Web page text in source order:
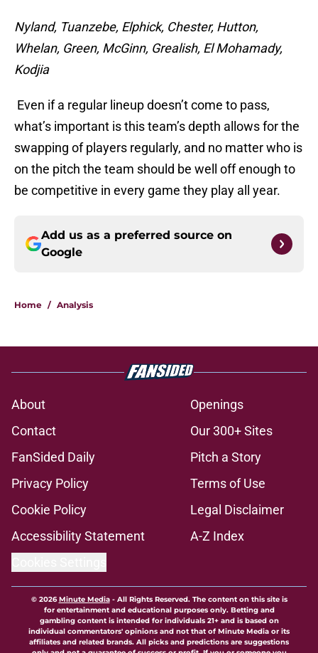
Nyland, Tuanzebe, Elphick, Chester, Hutton,
Whelan, Green, McGinn, Grealish, El Mohamady,
Kodjia
Even if a regular lineup doesn’t come to pass,
what’s important is this team’s depth allows for the
swapping of players regularly, and no matter who is
on the pitch the team should be well off enough to
be competitive in every game they play all year.
Add us as a preferred source on
Google
Home / Analysis
About
Openings
Contact
Our 300+ Sites
FanSided Daily
Pitch a Story
Privacy Policy
Terms of Use
Cookie Policy
Legal Disclaimer
Accessibility Statement
A-Z Index
© 2026Minute Media- All Rights Reserved. The content on this site is
for entertainment and educational purposes only. Betting and
gambling content is intended for individuals 21+ and is based on
individual commentators' opinions and not that of Minute Media or its
affiliates and related brands. All picks and predictions are suggestions